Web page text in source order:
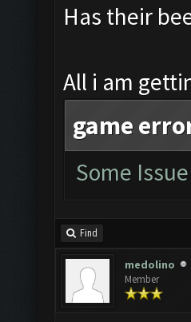
Has their
All i am
game
Some
Find
medolino
Member